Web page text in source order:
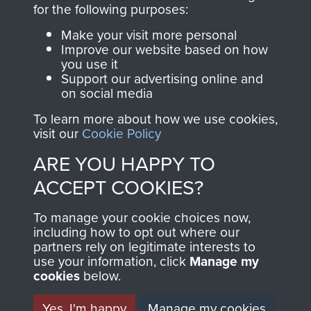
Join us
directly benefit The
Parachute Regiment
and Airborne Forces.
Contact Us
Help
Privacy Policy
Terms and Conditions
MUSEUM
for the following purposes:
Make your visit more personal
Improve our website based on how
you use it
Support our advertising online and
on social media
To learn more about how we use cookies,
visit our Cookie Policy
ARE YOU HAPPY TO
ACCEPT COOKIES?
To manage your cookie choices now,
including how to opt out where our
partners rely on legitimate interests to
use your information, click Manage my
cookies below.